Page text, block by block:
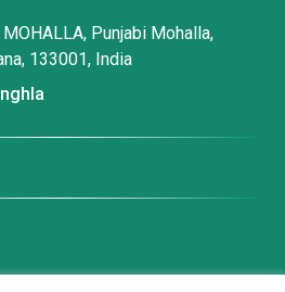
Punjabi Mohalla,
133001, India